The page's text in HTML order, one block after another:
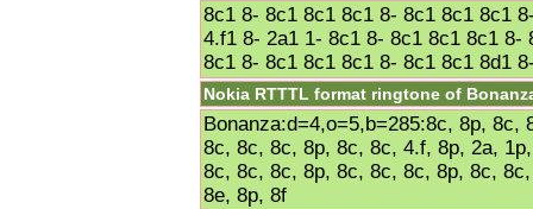
8c1 8- 8c1 8c1 8c1 8- 8c1 8c1 8c1
4.f1 8- 2a1 1- 8c1 8- 8c1 8c1 8c1 8-
8c1 8- 8c1 8c1 8c1 8- 8c1 8c1 8d1
Nokia RTTTL format ringtone of
Bonanza:d=4,o=5,b=285:8c, 8p, 8c,
8c, 8c, 8c, 8p, 8c, 8c, 4.f, 8p, 2a,
8c, 8c, 8c, 8p, 8c, 8c, 8c, 8p, 8c,
8e, 8p, 8f